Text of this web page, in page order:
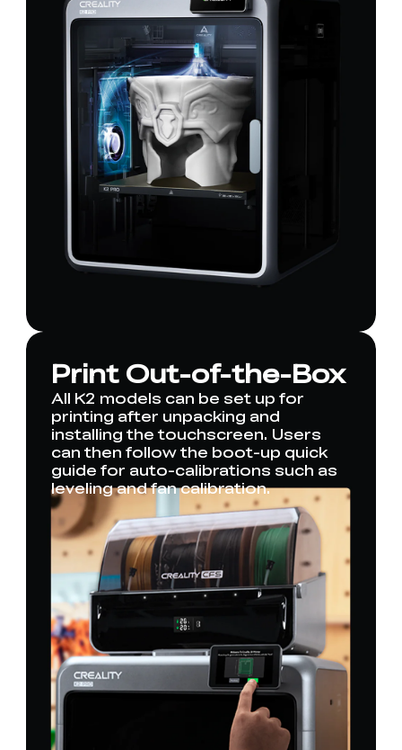
Print Out-of-the-Box
All K2 models can be set up for
printing after unpacking and
installing the touchscreen. Users
can then follow the boot-up quick
guide for auto-calibrations such as
leveling and fan calibration.
RATE YOUR LEVEL OF SATISFACTION
WITH THIS PAGE:
UNSATISFIED
8 10
REASONS FOR YOUR SATISFACTION